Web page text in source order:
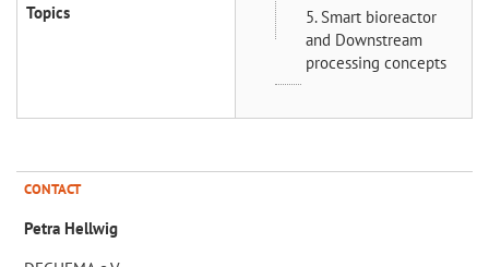
Topics
5. Smart bioreactor
and Downstream
processing concepts
CONTACT
Petra Hellwig